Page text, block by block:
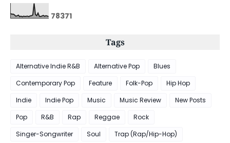
78371
Tags
Alternative Indie R&B Alternative Pop
Blues
Contemporary Pop
Feature Folk-Pop
Hip Hop
Indie
Indie Pop Music Music Review
New Posts
Pop
R&B Rap Reggae
Rock
Singer-Songwriter
Soul
Trap (Rap/Hip-Hop)